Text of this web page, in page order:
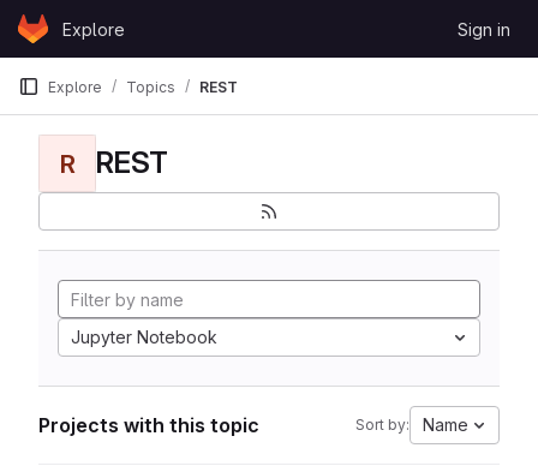
Skip to content
GitLabExplore Sign in
Explore Topics REST
R REST
Jupyter Notebook
Projects with this topic Sort by: Name